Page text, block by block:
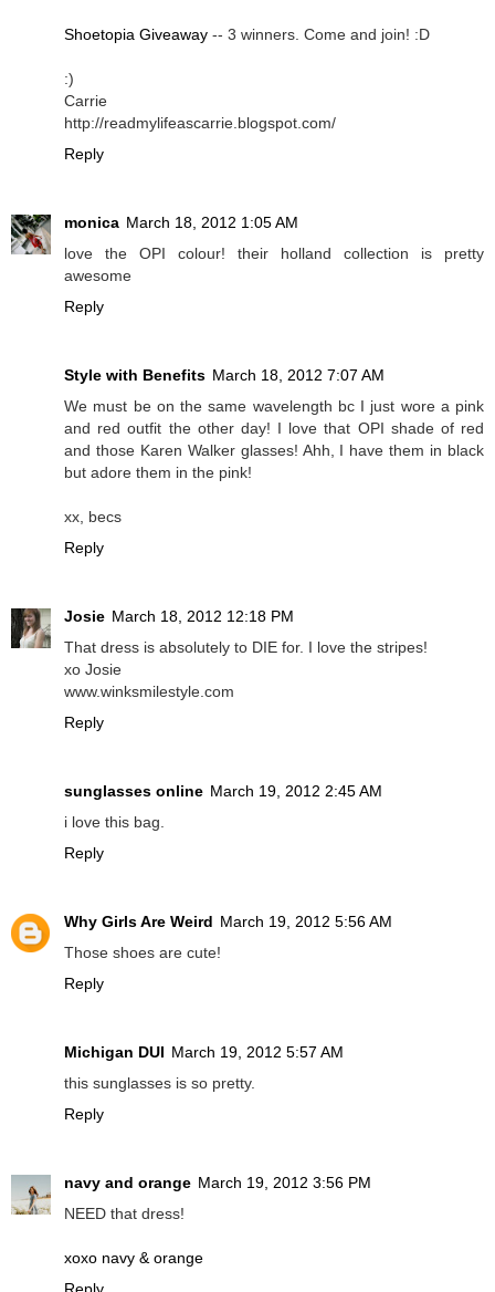
Shoetopia Giveaway -- 3 winners. Come and join! :D
:)
Carrie
http://readmylifeascarrie.blogspot.com/
Reply
monica March 18, 2012 1:05 AM
love the OPI colour! their holland collection is pretty
awesome
Reply
Style with Benefits March 18, 2012 7:07 AM
We must be on the same wavelength bc I just wore a pink
and red outfit the other day! I love that OPI shade of red
and those Karen Walker glasses! Ahh, I have them in black
but adore them in the pink!
xx, becs
Reply
Josie March 18, 2012 12:18 PM
That dress is absolutely to DIE for. I love the stripes!
xo Josie
www.winksmilestyle.com
Reply
sunglasses online March 19, 2012 2:45 AM
i love this bag.
Reply
Why Girls Are Weird March 19, 2012 5:56 AM
Those shoes are cute!
Reply
Michigan DUI March 19, 2012 5:57 AM
this sunglasses is so pretty.
Reply
navy and orange March 19, 2012 3:56 PM
NEED that dress!
xoxo navy & orange